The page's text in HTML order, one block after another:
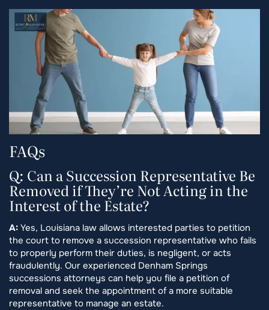
FAQs
Q: Can a Succession Representative Be
Removed if They’re Not Acting in the
Interest of the Estate?
A: Yes, Louisiana law allows interested parties to petition
the court to remove a succession representative who fails
to properly perform their duties, is negligent, or acts
fraudulently. Our experienced Denham Springs
successions attorneys can help you file a petition of
removal and seek the appointment of a more suitable
representative to manage an estate.